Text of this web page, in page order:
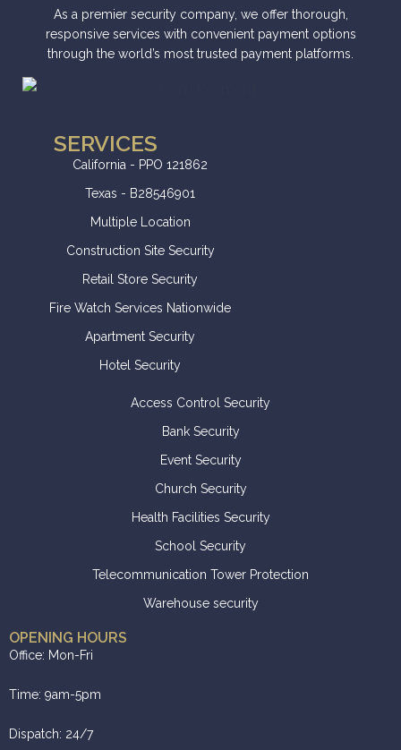
As a premier security company, we offer thorough,
responsive services with convenient payment options
through the world’s most trusted payment platforms.
SERVICES
California - PPO 121862
Texas - B28546901
Multiple Location
Construction Site Security
Retail Store Security
Fire Watch Services Nationwide
Apartment Security
Hotel Security
Access Control Security
Bank Security
Event Security
Church Security
Health Facilities Security
School Security
Telecommunication Tower Protection
Warehouse security
OPENING HOURS
Office: Mon-Fri
Time: 9am-5pm
Dispatch: 24/7